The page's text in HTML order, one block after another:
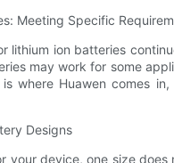
Meeting Specific
lithium ion batteries
may work for some
where Huawen comes
Designs
your device, one size